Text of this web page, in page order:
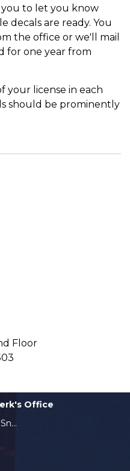
you to let you know
decals are ready. You
the office or we'll mail
for one year from
your license in each
should be prominently
Floor
Office